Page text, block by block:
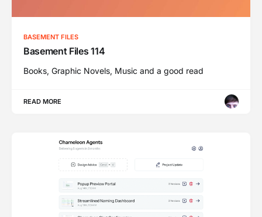
BASEMENT FILES
Basement Files 114
Books, Graphic Novels, Music and a good read
READ MORE